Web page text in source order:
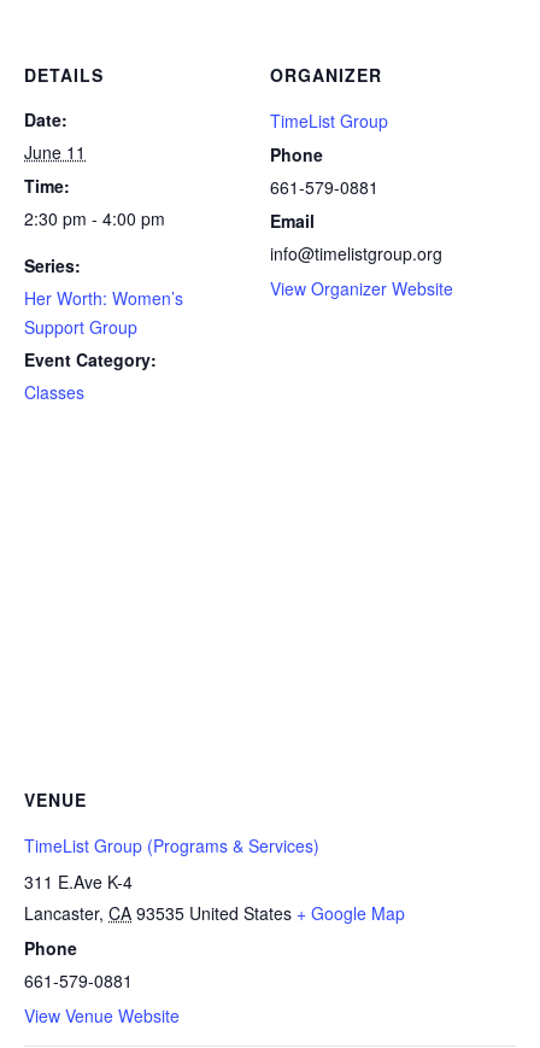
DETAILS
Date:
June 11
Time:
2:30 pm - 4:00 pm
Series:
Her Worth: Women’s
Support Group
Event Category:
Classes
ORGANIZER
TimeList Group
Phone
661-579-0881
Email
info@timelistgroup.org
View Organizer Website
VENUE
TimeList Group (Programs & Services)
311 E.Ave K-4
Lancaster, CA 93535 United States + Google Map
Phone
661-579-0881
View Venue Website